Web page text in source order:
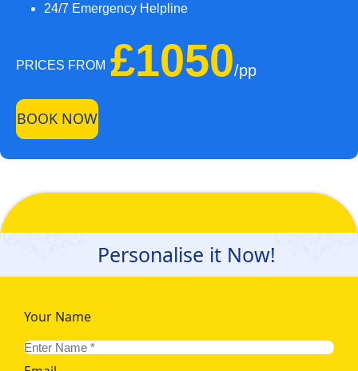
24/7 Emergency Helpline
PRICES FROM £1050/pp
BOOK NOW
Personalise it Now!
Your Name